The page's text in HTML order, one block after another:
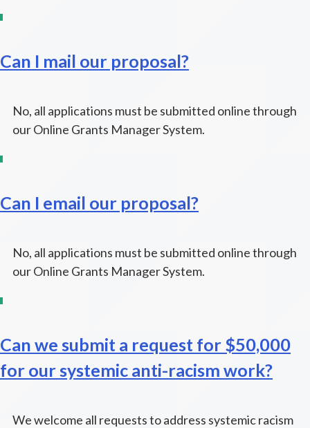
Can I mail our proposal?
No, all applications must be submitted online through
our Online Grants Manager System.
Can I email our proposal?
No, all applications must be submitted online through
our Online Grants Manager System.
Can we submit a request for $50,000
for our systemic anti-racism work?
We welcome all requests to address systemic racism